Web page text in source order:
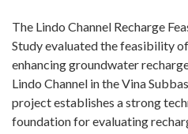
The Lindo Channel Recharge
Study evaluated the feasibility of
enhancing groundwater
Lindo Channel in the Vina
project establishes a strong
foundation for evaluating